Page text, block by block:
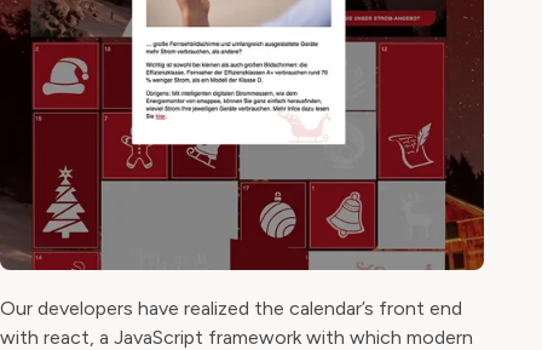
Our developers have realized the calendar’s front end
with react, a JavaScript framework with which modern